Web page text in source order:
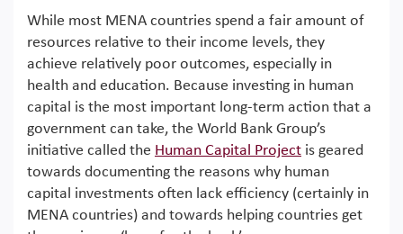
While most MENA countries spend a fair amount of
resources relative to their income levels, they
achieve relatively poor outcomes, especially in
health and education. Because investing in human
capital is the most important long-term action that a
government can take, the World Bank Group’s
initiative called the Human Capital Project is geared
towards documenting the reasons why human
capital investments often lack efficiency (certainly in
MENA countries) and towards helping countries get